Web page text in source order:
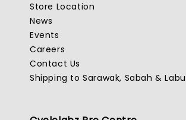
Store Location
News
Events
Careers
Contact Us
Shipping to Sarawak, Sabah &